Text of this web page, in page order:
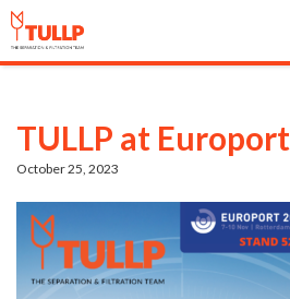
Products
About us
Service
TULLP at Europort
October 25, 2023